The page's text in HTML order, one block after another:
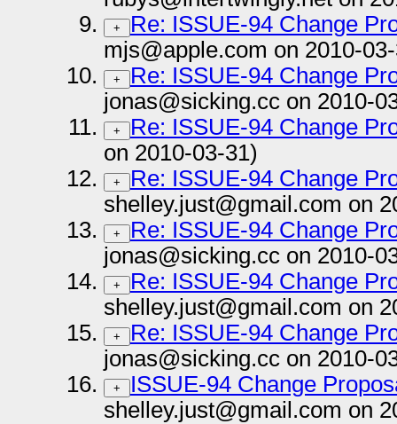
+
Re: ISSUE-94 Change
mjs@apple.com on 2010-
+
Re: ISSUE-94 Change
jonas@sicking.cc on 2010-
+
Re: ISSUE-94 Change
on 2010-03-31)
+
Re: ISSUE-94 Change
shelley.just@gmail.com on
+
Re: ISSUE-94 Change
jonas@sicking.cc on 2010-
+
Re: ISSUE-94 Change
shelley.just@gmail.com on
+
Re: ISSUE-94 Change
jonas@sicking.cc on 2010-
+
ISSUE-94 Change
shelley.just@gmail.com on